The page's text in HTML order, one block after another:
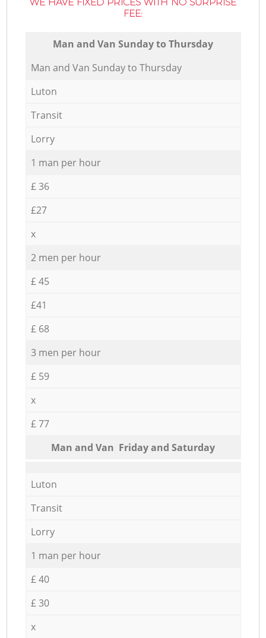
WE HAVE FIXED PRICES WITH NO SURPRISE
FEE:
Мan аnd Van Sunday to Thursday
Мan аnd Van Sunday to Thursday
Luton
Transit
Lorry
1 man per hour
£ 36
£27
x
2 men per hour
£ 45
£41
£ 68
3 men per hour
£ 59
x
£ 77
Мan аnd Van Friday and Saturday
Luton
Transit
Lorry
1 man per hour
£ 40
£ 30
x